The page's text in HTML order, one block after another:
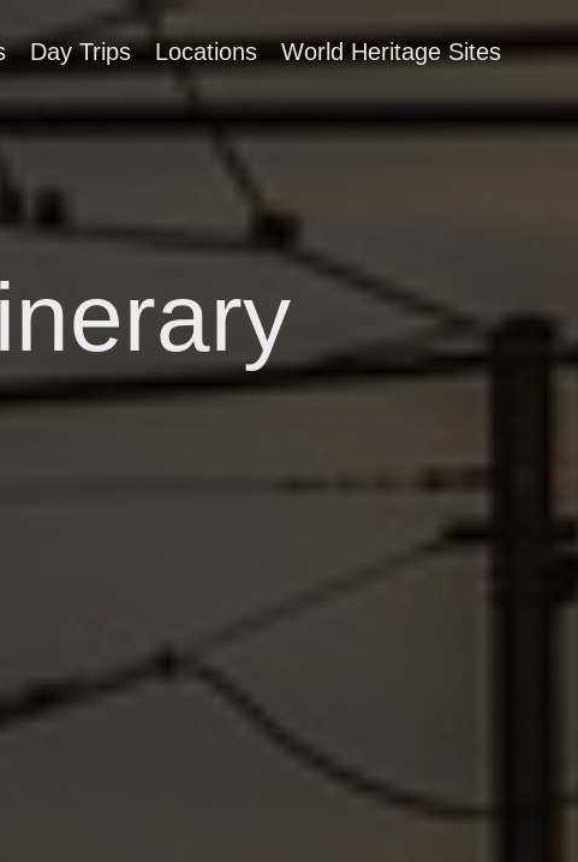
Day Trips Locations World Heritage Sites